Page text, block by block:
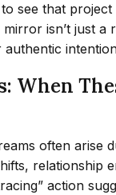
see that
isn’t just
authentic
When
often arise
relationship
action